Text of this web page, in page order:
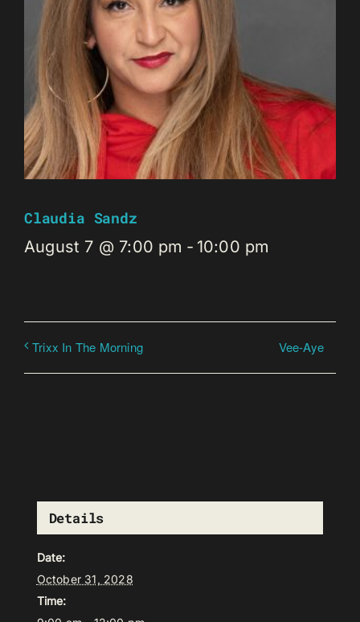
Claudia Sandz
August 7 @ 7:00 pm - 10:00 pm
Trixx In The Morning Vee-Aye
Details
Date:
October 31, 2028
Time: